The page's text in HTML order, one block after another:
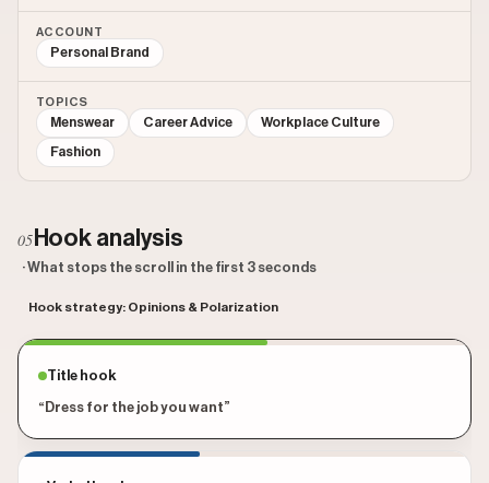
ACCOUNT
Personal Brand
TOPICS
Menswear Career Advice Workplace Culture
Fashion
05 Hook analysis
· What stops the scroll in the first 3 seconds
Hook strategy: Opinions & Polarization
Title hook
“Dress for the job you want”